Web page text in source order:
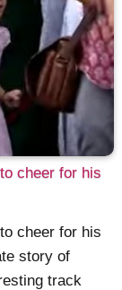
cheer for his
cheer for his
story of
track